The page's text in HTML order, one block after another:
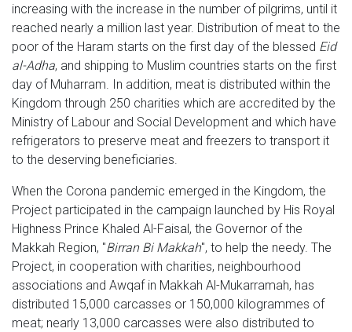
increasing with the increase in the number of pilgrims, until it
reached nearly a million last year. Distribution of meat to the
poor of the Haram starts on the first day of the blessed Eid
al-Adha, and shipping to Muslim countries starts on the first
day of Muharram. In addition, meat is distributed within the
Kingdom through 250 charities which are accredited by the
Ministry of Labour and Social Development and which have
refrigerators to preserve meat and freezers to transport it
to the deserving beneficiaries.
When the Corona pandemic emerged in the Kingdom, the
Project participated in the campaign launched by His Royal
Highness Prince Khaled Al-Faisal, the Governor of the
Makkah Region, "Birran Bi Makkah", to help the needy. The
Project, in cooperation with charities, neighbourhood
associations and Awqaf in Makkah Al-Mukarramah, has
distributed 15,000 carcasses or 150,000 kilogrammes of
meat; nearly 13,000 carcasses were also distributed to